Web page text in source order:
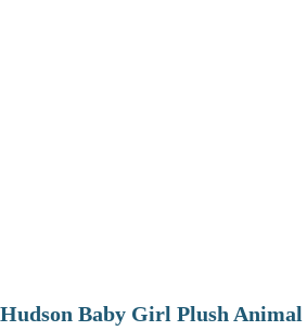
Hudson Baby Girl Plush Animal